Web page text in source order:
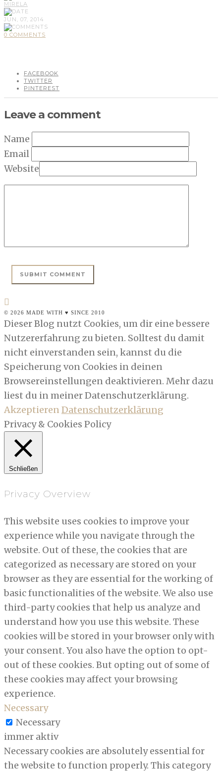
MIRELA
JUN, 07, 2014
0 COMMENTS
FACEBOOK
TWITTER
PINTEREST
Leave a comment
Name
Email
Website
© 2026 MADE WITH ♥ SINCE 2010
Dieser Blog nutzt Cookies, um dir eine bessere
Nutzererfahrung zu bieten. Solltest du damit
nicht einverstanden sein, kannst du die
Speicherung von Cookies in deinen
Browsereinstellungen deaktivieren. Mehr dazu
liest du in meiner Datenschutzerklärung.
AkzeptierenDatenschutzerklärung
Privacy & Cookies Policy
Schließen
Privacy Overview
This website uses cookies to improve your
experience while you navigate through the
website. Out of these, the cookies that are
categorized as necessary are stored on your
browser as they are essential for the working of
basic functionalities of the website. We also use
third-party cookies that help us analyze and
understand how you use this website. These
cookies will be stored in your browser only with
your consent. You also have the option to opt-
out of these cookies. But opting out of some of
these cookies may affect your browsing
experience.
Necessary
Necessary
immer aktiv
Necessary cookies are absolutely essential for
the website to function properly. This category